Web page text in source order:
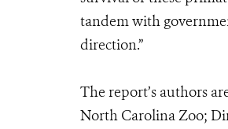
tandem with
direction.”
The report’s authors
North Carolina Zoo;